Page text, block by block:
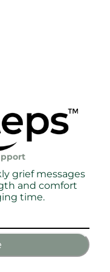
grief messages
and comfort
time.